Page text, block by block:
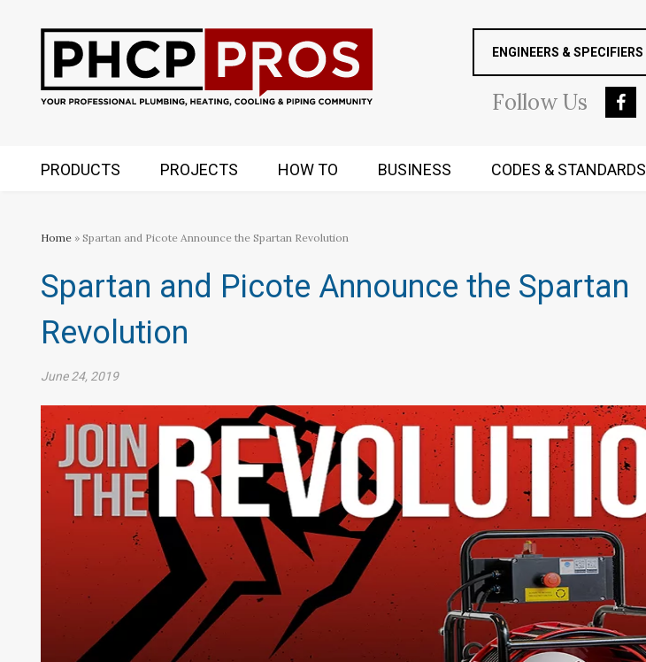
ENGINEERS & SPECIFIERS
FollowUs
PRODUCTS PROJECTS HOW TO BUSINESS CODES & STANDARDS
Home » Spartan and Picote Announce the Spartan Revolution
Spartan and Picote Announce the Spartan
Revolution
June 24, 2019